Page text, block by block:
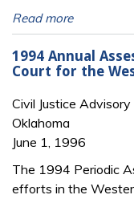
Read more
1994 Annual
Court for the
Civil Justice
Oklahoma
June 1, 1996
The 1994 Periodic
efforts in the